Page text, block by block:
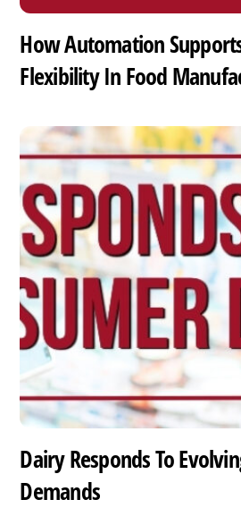
How Automation
Flexibility In Food
Dairy Responds To
Demands